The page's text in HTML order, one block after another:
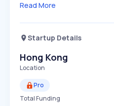
Read More
Startup Details
Hong Kong
Location
Pro
Total Funding